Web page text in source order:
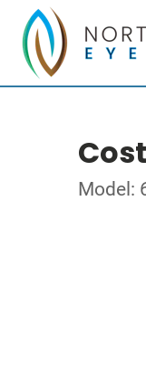
Model: